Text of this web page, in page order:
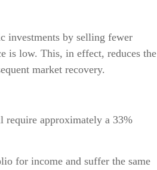
investments by selling fewer
is low. This, in effect, reduces the
market recovery.
approximately a 33%
for income and suffer the same